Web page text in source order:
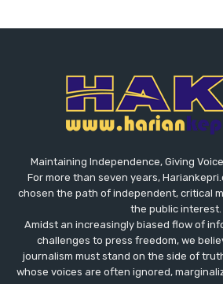
Maintaining Independence, Giving
For more than seven years,
chosen the path of independent, critical
the public interest.
Amidst an increasingly biased flow of
challenges to press freedom, we
journalism must stand on the side of
whose voices are often ignored,